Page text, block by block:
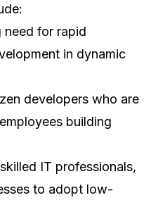
need for rapid
in dynamic
developers who are
building
IT professionals,
to adopt low-